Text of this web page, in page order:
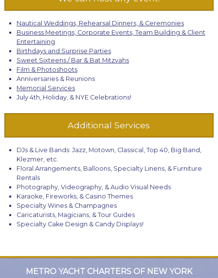
Nautical Weddings, Rehearsal Dinners, & Ceremonies
Business Meetings, Corporate Events, Team Building & Client
Entertaining
Birthdays and Surprise Parties
Sweet Sixteens / Bar & Bat Mitzvahs
Film & Photoshoots
Anniversaries & Reunions
Memorial Services
July 4th, Holiday, & NYE Celebrations!
Additional Services
DJs & Live Bands: Jazz, Motown, Classical, Top 40, Big Band,
Klezmer, etc.
Floral Arrangements, Balloons, Specialty Linens, & Furniture
Rentals
Photography, Videography, & Audio Visual Needs
Karaoke, Fireworks, & Casino Themes
Specialty Wines & Champagnes
Caricaturists, Magicians, & Tour Guides
Specialty Cake Design & Candy Displays!
METRO YACHT CHARTERS OF NEW YORK